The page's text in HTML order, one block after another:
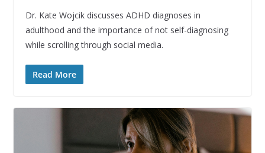
Dr. Kate Wojcik discusses ADHD diagnoses in
adulthood and the importance of not self-diagnosing
while scrolling through social media.
Read More